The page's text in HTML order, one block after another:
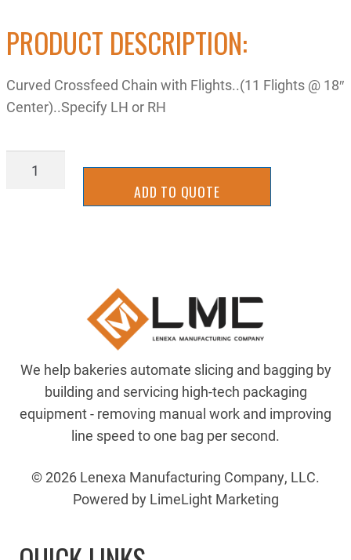
PRODUCT DESCRIPTION:
Curved Crossfeed Chain with Flights..(11 Flights @ 18″
Center)..Specify LH or RH
CHAINCC11
ADD TO QUOTE
We help bakeries automate slicing and bagging by
building and servicing high-tech packaging
equipment - removing manual work and improving
line speed to one bag per second.
© 2026 Lenexa Manufacturing Company, LLC.
Powered by LimeLight Marketing